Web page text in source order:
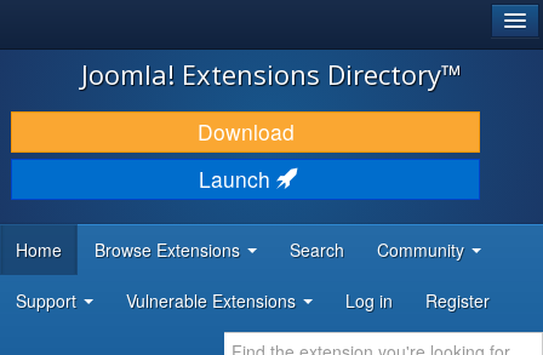
JOOMLA!
DOWNLOAD & EXTEND
DISCOVER & LEARN
DEVELOPER RESOURCES
Joomla! Extensions Directory™
Download
Launch
Home Browse Extensions Search Community
Support Vulnerable Extensions Log in Register